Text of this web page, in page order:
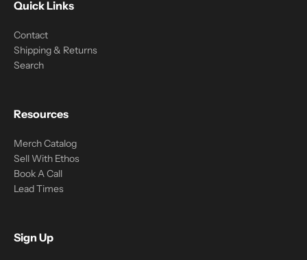
Quick Links
Contact
Shipping & Returns
Search
Resources
Merch Catalog
Sell With Ethos
Book A Call
Lead Times
Sign Up